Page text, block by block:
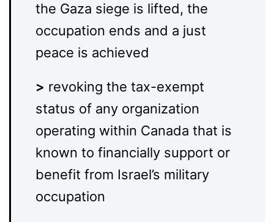
the Gaza siege is lifted, the
occupation ends and a just
peace is achieved
> revoking the tax-exempt
status of any organization
operating within Canada that is
known to financially support or
benefit from Israel’s military
occupation